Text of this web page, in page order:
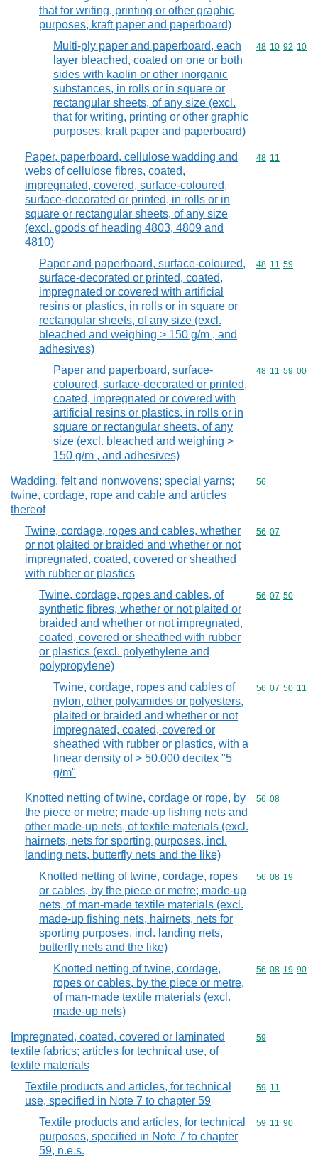
that for writing, printing or other graphic
purposes, kraft paper and paperboard)
Multi-ply paper and paperboard, each
layer bleached, coated on one or both
sides with kaolin or other inorganic
substances, in rolls or in square or
rectangular sheets, of any size (excl.
that for writing, printing or other graphic
purposes, kraft paper and paperboard)
Commodity
48 10 92 10
Paper, paperboard, cellulose wadding and
webs of cellulose fibres, coated,
impregnated, covered, surface-coloured,
surface-decorated or printed, in rolls or in
square or rectangular sheets, of any size
(excl. goods of heading 4803, 4809 and
4810)
Commodity
48 11
Paper and paperboard, surface-coloured,
surface-decorated or printed, coated,
impregnated or covered with artificial
resins or plastics, in rolls or in square or
rectangular sheets, of any size (excl.
bleached and weighing > 150 g/m , and
adhesives)
Commodity
48 11 59
Paper and paperboard, surface-
coloured, surface-decorated or printed,
coated, impregnated or covered with
artificial resins or plastics, in rolls or in
square or rectangular sheets, of any
size (excl. bleached and weighing >
150 g/m , and adhesives)
Commodity
48 11 59 00
Wadding, felt and nonwovens; special yarns;
twine, cordage, rope and cable and articles
thereof
Commodity
56
Twine, cordage, ropes and cables, whether
or not plaited or braided and whether or not
impregnated, coated, covered or sheathed
with rubber or plastics
Commodity
56 07
Twine, cordage, ropes and cables, of
synthetic fibres, whether or not plaited or
braided and whether or not impregnated,
coated, covered or sheathed with rubber
or plastics (excl. polyethylene and
polypropylene)
Commodity
56 07 50
Twine, cordage, ropes and cables of
nylon, other polyamides or polyesters,
plaited or braided and whether or not
impregnated, coated, covered or
sheathed with rubber or plastics, with a
linear density of > 50.000 decitex "5
g/m"
Commodity
56 07 50 11
Knotted netting of twine, cordage or rope, by
the piece or metre; made-up fishing nets and
other made-up nets, of textile materials (excl.
hairnets, nets for sporting purposes, incl.
landing nets, butterfly nets and the like)
Commodity
56 08
Knotted netting of twine, cordage, ropes
or cables, by the piece or metre; made-up
nets, of man-made textile materials (excl.
made-up fishing nets, hairnets, nets for
sporting purposes, incl. landing nets,
butterfly nets and the like)
Commodity
56 08 19
Knotted netting of twine, cordage,
ropes or cables, by the piece or metre,
of man-made textile materials (excl.
made-up nets)
Commodity
56 08 19 90
Impregnated, coated, covered or laminated
textile fabrics; articles for technical use, of
textile materials
Commodity
59
Textile products and articles, for technical
use, specified in Note 7 to chapter 59
Commodity
59 11
Textile products and articles, for technical
purposes, specified in Note 7 to chapter
59, n.e.s.
Commodity
59 11 90